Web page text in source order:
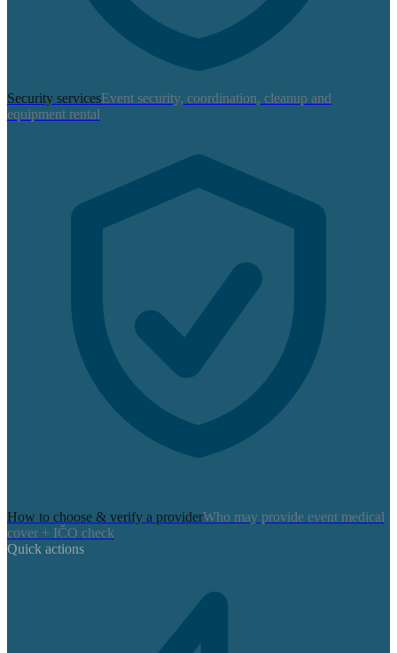
Security servicesEvent security, coordination, cleanup and
equipment rental
How to choose & verify a providerWho may provide event medical
cover + IČO check
Quick actions